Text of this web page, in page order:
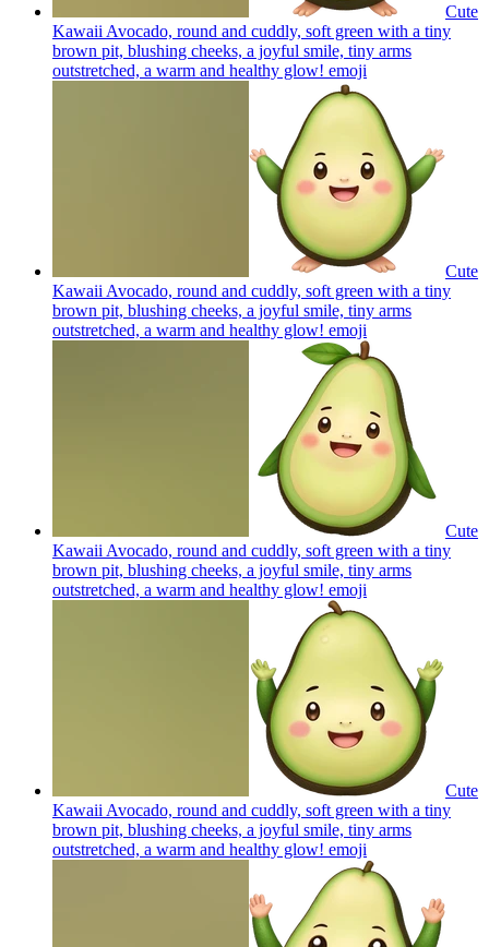
Cute
Kawaii Avocado, round and cuddly, soft green with a tiny
brown pit, blushing cheeks, a joyful smile, tiny arms
outstretched, a warm and healthy glow! emoji
Cute
Kawaii Avocado, round and cuddly, soft green with a tiny
brown pit, blushing cheeks, a joyful smile, tiny arms
outstretched, a warm and healthy glow! emoji
Cute
Kawaii Avocado, round and cuddly, soft green with a tiny
brown pit, blushing cheeks, a joyful smile, tiny arms
outstretched, a warm and healthy glow! emoji
Cute
Kawaii Avocado, round and cuddly, soft green with a tiny
brown pit, blushing cheeks, a joyful smile, tiny arms
outstretched, a warm and healthy glow! emoji